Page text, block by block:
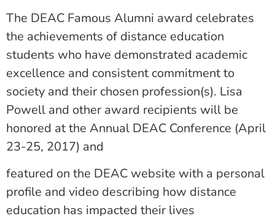
The DEAC Famous Alumni award celebrates
the achievements of distance education
students who have demonstrated academic
excellence and consistent commitment to
society and their chosen profession(s). Lisa
Powell and other award recipients will be
honored at the Annual DEAC Conference (April
23-25, 2017) and
featured on the DEAC website with a personal
profile and video describing how distance
education has impacted their lives